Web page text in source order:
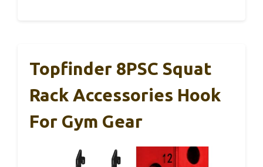
Topfinder 8PSC Squat
Rack Accessories Hook
For Gym Gear